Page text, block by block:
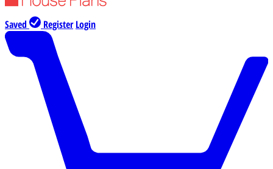
Saved Register Login